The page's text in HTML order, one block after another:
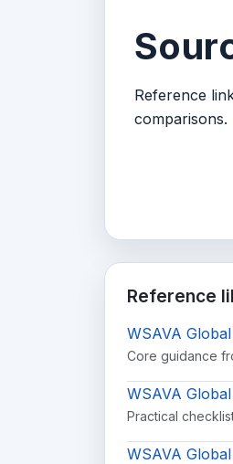
Reference
comparisons.
Reference
WSAVA
Core guidance
WSAVA
Practical
WSAVA